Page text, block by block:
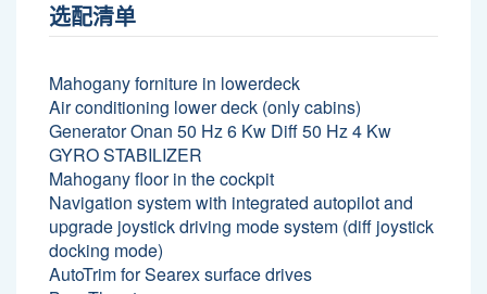
选配清单
Mahogany forniture in lowerdeck
Air conditioning lower deck (only cabins)
Generator Onan 50 Hz 6 Kw Diff 50 Hz 4 Kw
GYRO STABILIZER
Mahogany floor in the cockpit
Navigation system with integrated autopilot and
upgrade joystick driving mode system (diff joystick
docking mode)
AutoTrim for Searex surface drives